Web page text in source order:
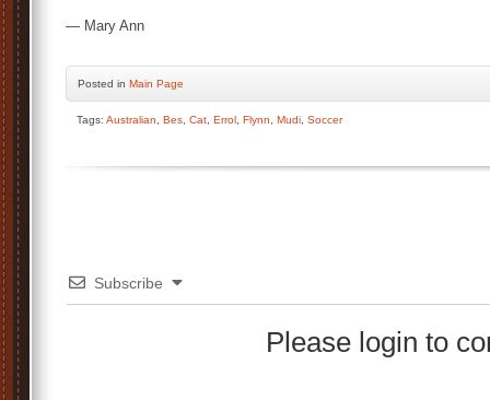
— Mary Ann
Posted in Main Page
Tags: Australian Bes Cat Errol Flynn Mudi Soccer
Subscribe
Please login to